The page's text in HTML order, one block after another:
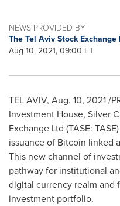
NEWS PROVIDED BY
The Tel Aviv Stock Exchange
Aug 10, 2021, 09:00 ET
TEL AVIV, Aug. 10, 2021/
Investment House, Silver
Exchange Ltd (TASE:
issuance of Bitcoin linked
This new channel of
pathway for institutional
digital currency realm
investment portfolio.